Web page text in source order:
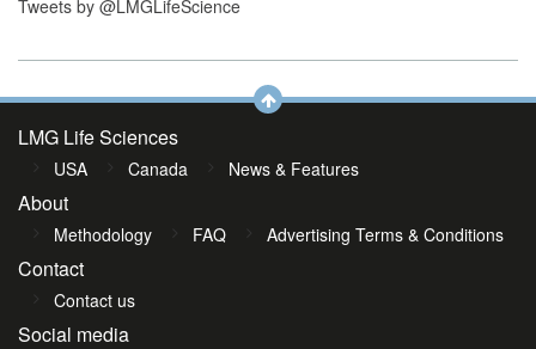
Tweets by @LMGLifeScience
LMG Life Sciences
USA Canada News & Features
About
Methodology FAQ Advertising Terms & Conditions
Contact
Contact us
Social media